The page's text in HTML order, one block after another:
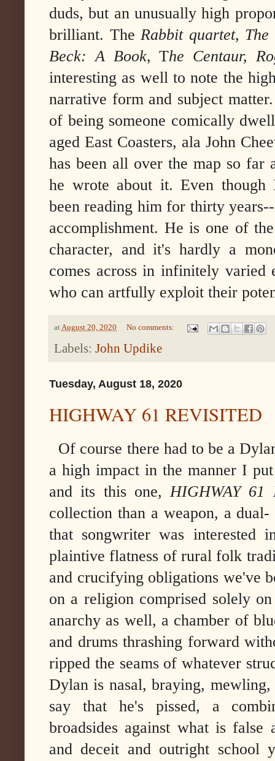
duds, but an unusually high
brilliant. TheRabbit quartet, The
Beck: A Book, The Centaur,
interesting as well to note the
narrative form and subject
of being someone comically
aged East Coasters, ala John
has been all over the map so far
he wrote about it. Even
been reading him for thirty
accomplishment. He is one of
character, and it's hardly a
comes across in infinitely varied
who can artfully exploit their
atAugust 20, 2020 No comments:
Labels: John Updike
Tuesday, August 18, 2020
HIGHWAY 61 REVISITED
Of course there had to be a
a high impact in the manner I
and its this one,HIGHWAY 61
collection than a weapon, a
that songwriter was interested
plaintive flatness of rural folk
and crucifying obligations we've
on a religion comprised solely
anarchy as well, a chamber of
and drums thrashing forward
ripped the seams of whatever
Dylan is nasal, braying,
say that he's pissed, a
broadsides against what is false
and deceit and outright school